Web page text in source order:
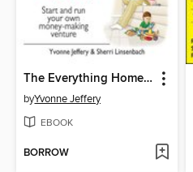
The Everything Home-Based Business Book
byYvonne Jeffery
EBOOK
BORROW